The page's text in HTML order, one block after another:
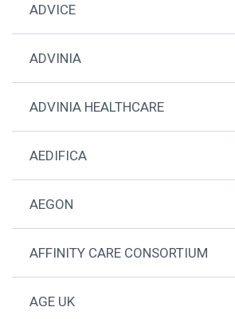
ADVICE
ADVINIA
ADVINIA HEALTHCARE
AEDIFICA
AEGON
AFFINITY CARE CONSORTIUM
AGE UK